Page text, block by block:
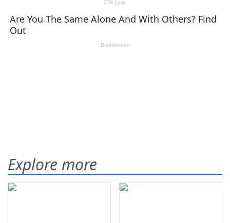
Explore more